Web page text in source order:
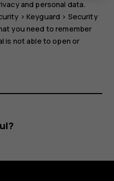
and personal data.
> Keyguard > Security
you need to remember
is not able to open or